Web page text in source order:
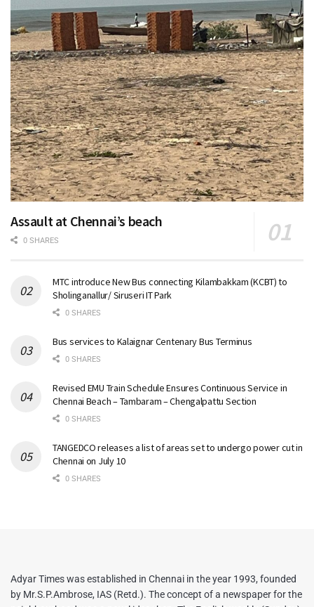
Assault at Chennai’s beach
0 SHARES
MTC introduce New Bus connecting Kilambakkam (KCBT) to
Sholinganallur/ Siruseri IT Park
0 SHARES
Bus services to Kalaignar Centenary Bus Terminus
0 SHARES
Revised EMU Train Schedule Ensures Continuous Service in
Chennai Beach – Tambaram – Chengalpattu Section
0 SHARES
TANGEDCO releases a list of areas set to undergo power cut in
Chennai on July 10
0 SHARES
Adyar Times was established in Chennai in the year 1993, founded
by Mr.S.P.Ambrose, IAS (Retd.). The concept of a newspaper for the